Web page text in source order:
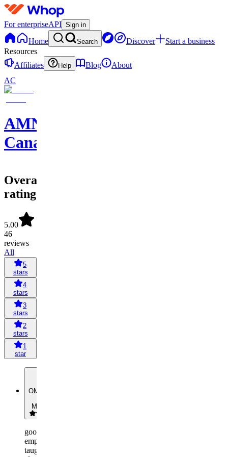
For enterpriseAPI Sign in
Home Search Discover
Start a business
Resources
Affiliates
Help Blog
About
AC
AMNotify
Canada
Overall
rating
5.00
46
reviews
All
5
stars
4
stars
3
stars
2
stars
1
star
OM
Mohamed
good
employees
taught